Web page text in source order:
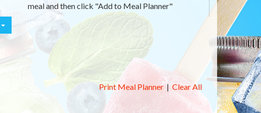
meal and then click "Add to Meal Planner"
Print Meal Planner| Clear All